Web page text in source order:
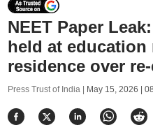
NEET Paper
held at education
residence over
Press Trust of India | May 15, 2026 |